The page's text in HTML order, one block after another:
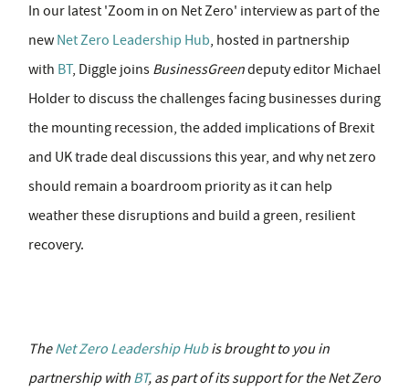
In our latest 'Zoom in on Net Zero' interview as part of the
new Net Zero Leadership Hub, hosted in partnership
with BT, Diggle joins BusinessGreendeputy editor Michael
Holder to discuss the challenges facing businesses during
the mounting recession, the added implications of Brexit
and UK trade deal discussions this year, and why net zero
should remain a boardroom priority as it can help
weather these disruptions and build a green, resilient
recovery.
TheNet Zero Leadership Hubis brought to you in
partnership with BT, as part of its support for the Net Zero